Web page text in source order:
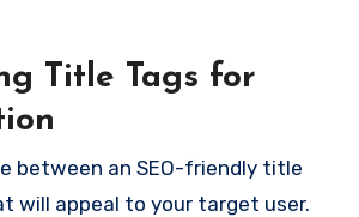
Title Tags for
between an SEO-friendly title
will appeal to your target user.